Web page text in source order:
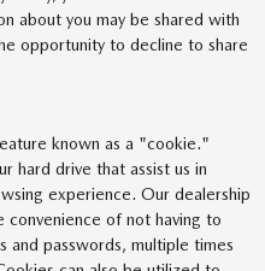
about you may be shared with
opportunity to decline to share
known as a "cookie."
hard drive that assist us in
experience. Our dealership
of not having to
and passwords, multiple times